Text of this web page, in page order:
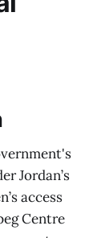
Jordan’s
access
Centre